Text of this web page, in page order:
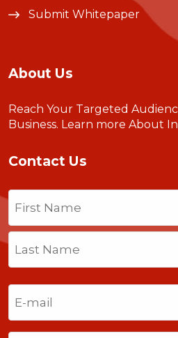
Submit Whitepaper
About Us
Reach Your Targeted
Business. Learn more About
Contact Us
Name
First
Last